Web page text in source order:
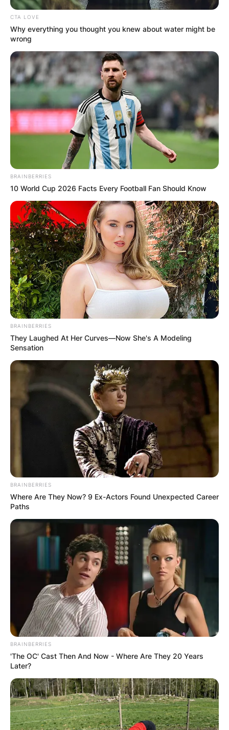
CTA LOVE
Why everything you thought you knew about water might be
wrong
BRAINBERRIES
10 World Cup 2026 Facts Every Football Fan Should Know
BRAINBERRIES
They Laughed At Her Curves—Now She's A Modeling
Sensation
BRAINBERRIES
Where Are They Now? 9 Ex-Actors Found Unexpected Career
Paths
BRAINBERRIES
'The OC' Cast Then And Now - Where Are They 20 Years
Later?